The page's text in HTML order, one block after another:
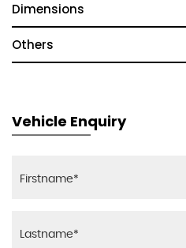
Dimensions
Others
Vehicle Enquiry